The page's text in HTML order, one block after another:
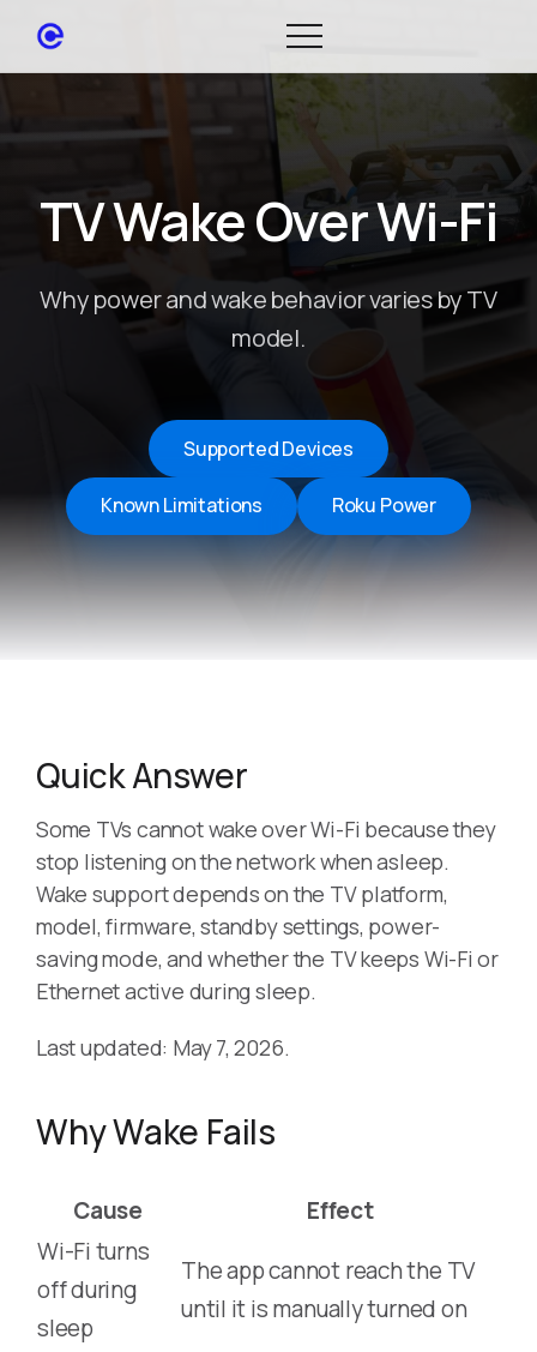
TV Wake Over Wi-Fi
Why power and wake behavior varies by TV
model.
Supported Devices
Known Limitations Roku Power
Quick Answer
Some TVs cannot wake over Wi-Fi because they
stop listening on the network when asleep.
Wake support depends on the TV platform,
model, firmware, standby settings, power-
saving mode, and whether the TV keeps Wi-Fi or
Ethernet active during sleep.
Last updated: May 7, 2026.
Why Wake Fails
Cause
Effect
Wi-Fi turns
off during
sleep
The app cannot reach the TV
until it is manually turned on